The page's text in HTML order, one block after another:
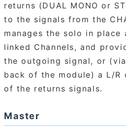
returns (DUAL MONO or
to the signals from the
manages the solo in
linked Channels, and
the outgoing signal, or
back of the module) a L/R
of the returns signals.
Master